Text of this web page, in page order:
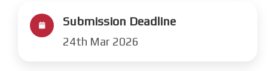
Submission Deadline
24th Mar 2026